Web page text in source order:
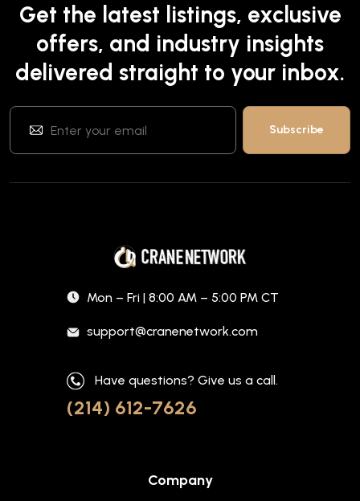
Get the latest listings, exclusive
offers, and industry insights
delivered straight to your inbox.
Mon – Fri | 8:00 AM – 5:00 PM CT
support@cranenetwork.com
Have questions? Give us a call.
(214) 612-7626
Company